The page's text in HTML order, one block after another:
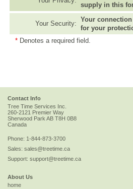
supply in this
Your Security:
Your
for your
* Denotes a required field.
Contact Info
Tree Time Services Inc.
260-2121 Premier Way
Sherwood Park AB T8H 0B8
Canada
Phone: 1-844-873-3700
Sales: sales@treetime.ca
Support: support@treetime.ca
About Us
home